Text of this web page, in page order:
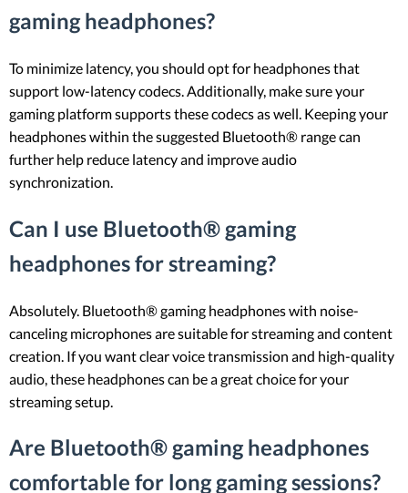
gaming headphones?
To minimize latency, you should opt for headphones that
support low-latency codecs. Additionally, make sure your
gaming platform supports these codecs as well. Keeping your
headphones within the suggested Bluetooth® range can
further help reduce latency and improve audio
synchronization.
Can I use Bluetooth® gaming
headphones for streaming?
Absolutely. Bluetooth® gaming headphones with noise-
canceling microphones are suitable for streaming and content
creation. If you want clear voice transmission and high-quality
audio, these headphones can be a great choice for your
streaming setup.
Are Bluetooth® gaming headphones
comfortable for long gaming sessions?